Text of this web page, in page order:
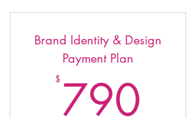
Brand Identity & Design
Payment Plan
$ 790